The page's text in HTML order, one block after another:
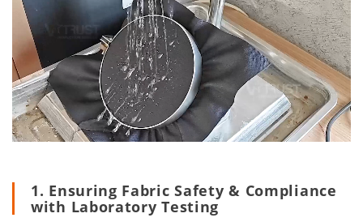
1. Ensuring Fabric Safety & Compliance
with Laboratory Testing